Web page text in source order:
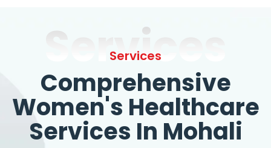
Services
Services
Comprehensive
Women's Healthcare
Services In Mohali